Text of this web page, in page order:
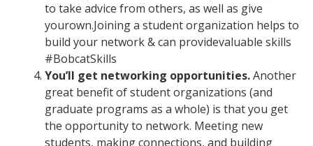
to take advice from others, as well as give
yourown.Joining a student organization helps to
build your network & can providevaluable skills
#BobcatSkills
You’ll get networking opportunities.Another
great benefit of student organizations (and
graduate programs as a whole) is that you get
the opportunity to network. Meeting new
students, making connections, and building